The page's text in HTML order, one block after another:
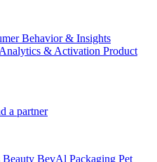
Behavior & Insights
Analytics & Activation Product
a partner
Beauty BevAl Packaging Pet